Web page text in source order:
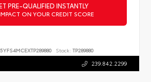
PRE-QUALIFIED INSTANTLY
ON YOUR CREDIT SCORE
5YFS4MCEXTP289880 Stock: TP289880
239.842.2299